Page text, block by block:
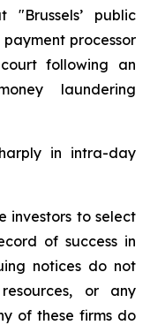
public
processor
following an
laundering
in intra-day
investors to select
of success in
notices do not
or any
of these firms do